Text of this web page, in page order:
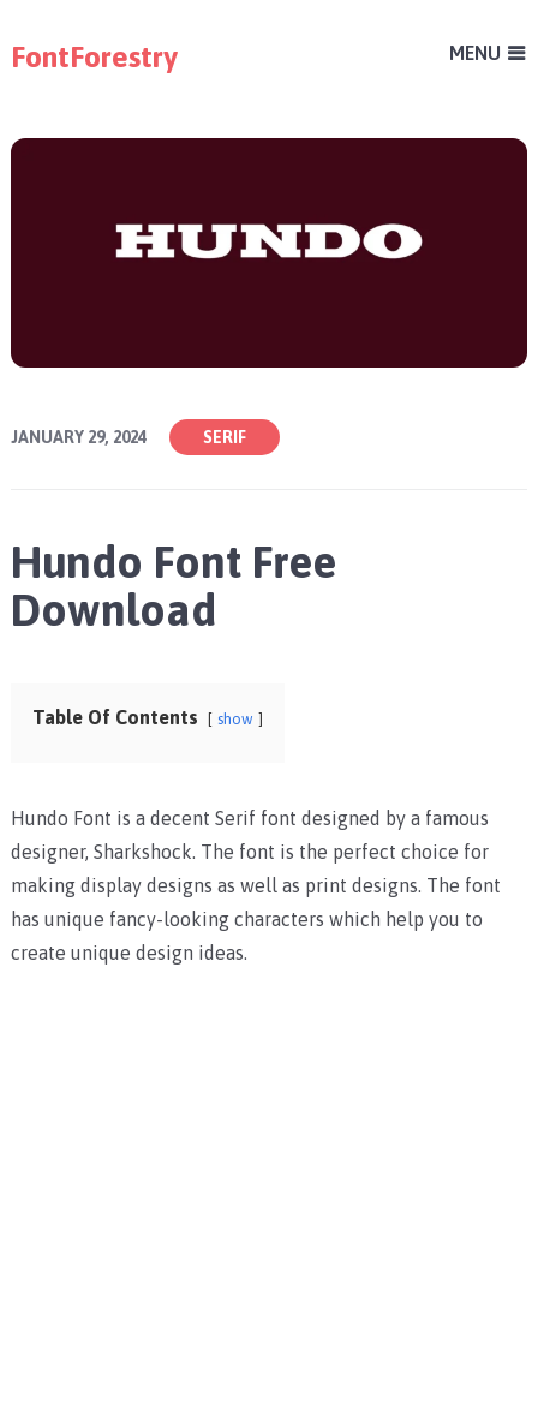
FontForestry MENU
JANUARY 29, 2024 SERIF
Hundo Font Free
Download
Table Of Contents show
Hundo Font is a decent Serif font designed by a famous
designer, Sharkshock. The font is the perfect choice for
making display designs as well as print designs. The font
has unique fancy-looking characters which help you to
create unique design ideas.